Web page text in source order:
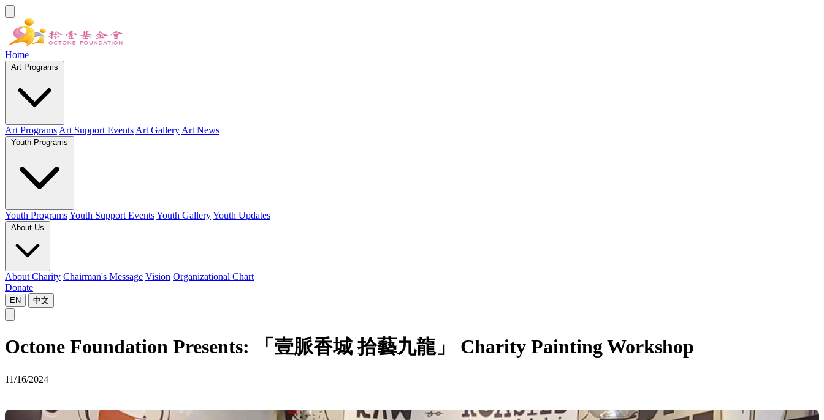
Home
Art Programs Art Support Events Art Gallery Art News
Youth ProgramsYouth Support EventsYouth GalleryYouth Updates
About Charity Chairman's Message Vision Organizational Chart
Donate
EN 中文
Octone Foundation Presents: 「壹脈香城 拾藝九龍」 Charity Painting Workshop
11/16/2024